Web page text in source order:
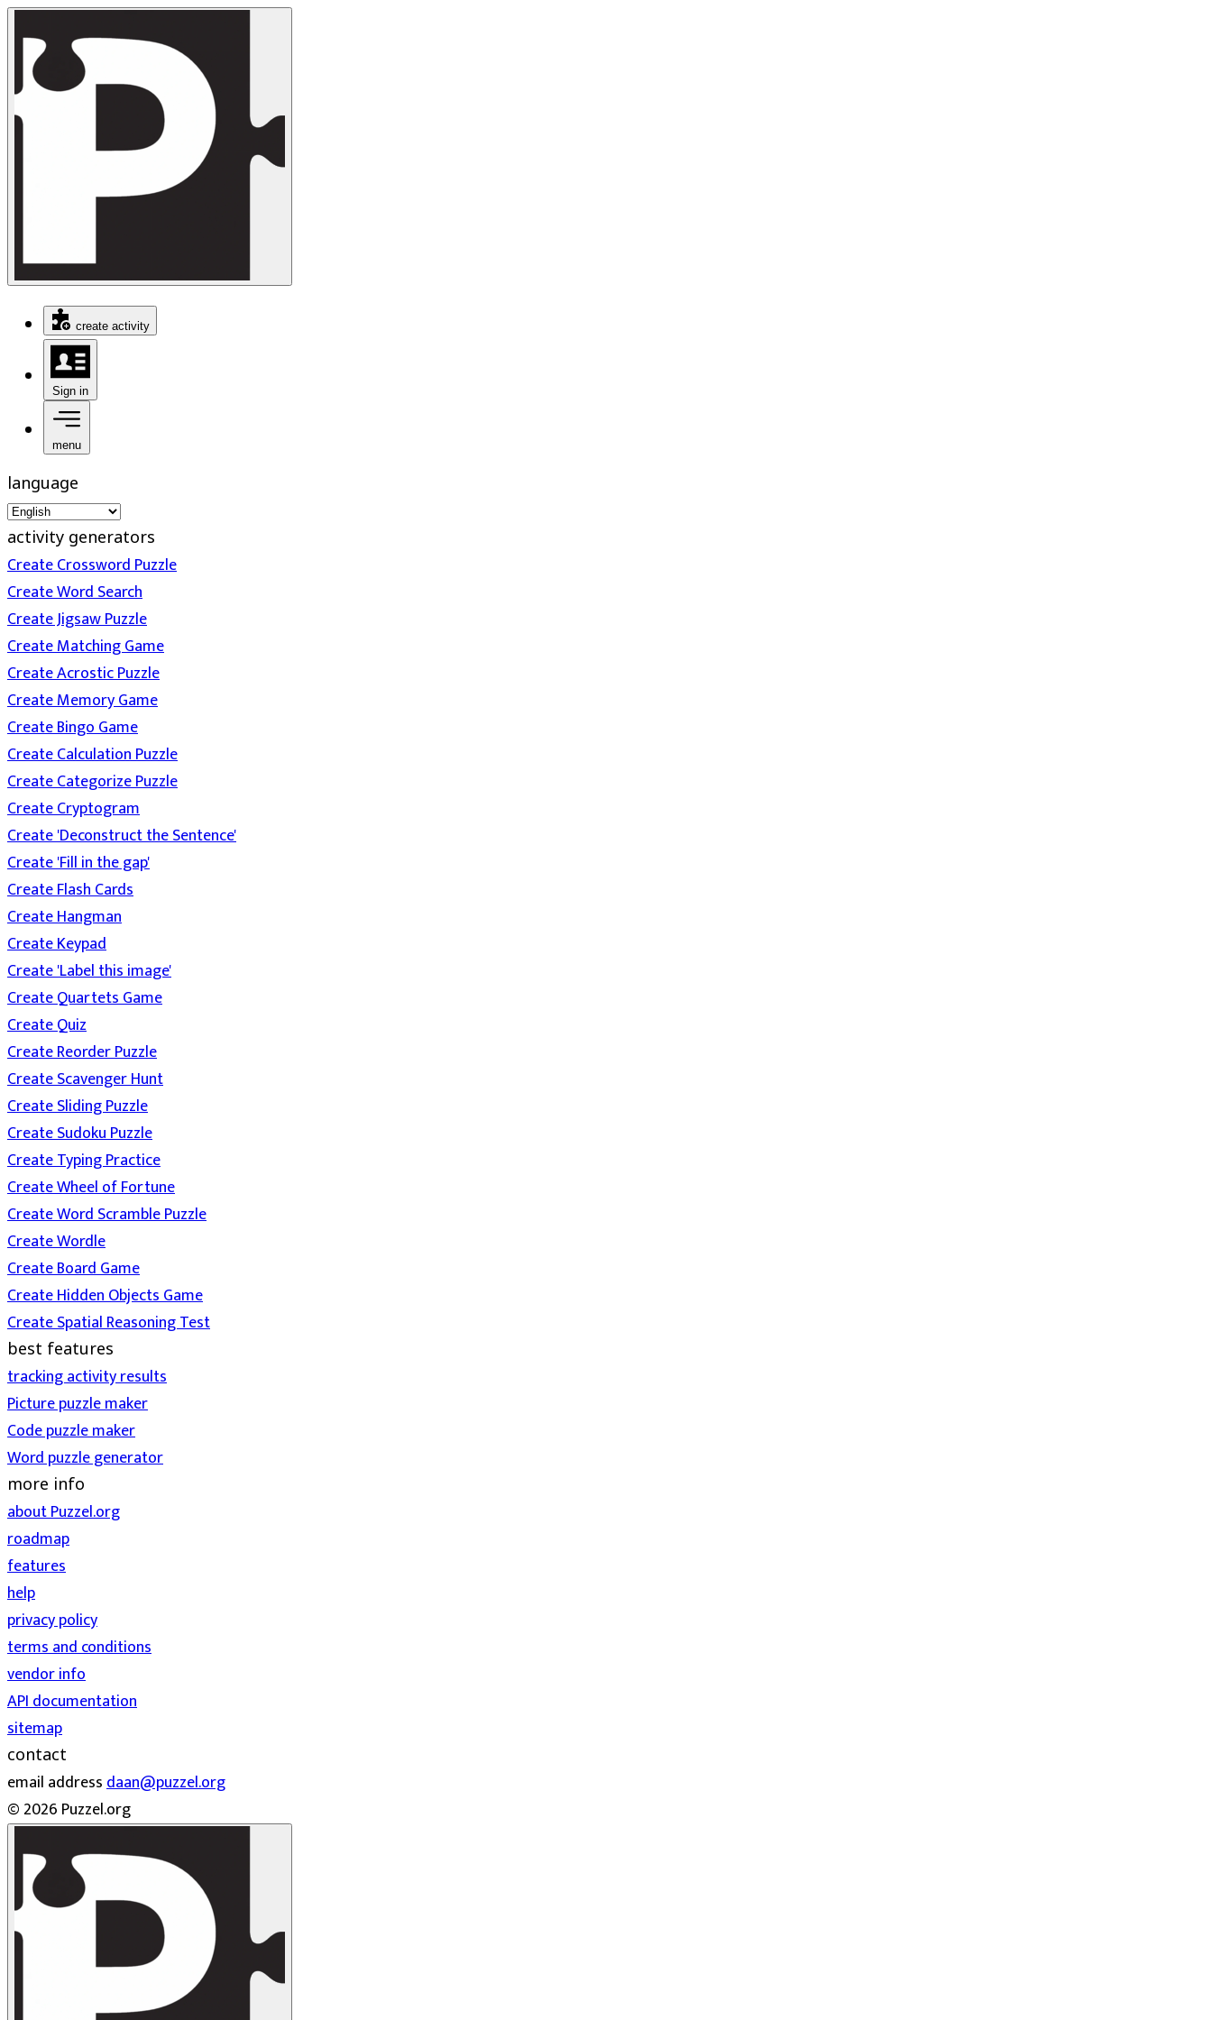
create activity
Sign in
menu
language
activity generators
Create Crossword Puzzle
Create Word Search
Create Jigsaw Puzzle
Create Matching Game
Create Acrostic Puzzle
Create Memory Game
Create Bingo Game
Create Calculation Puzzle
Create Categorize Puzzle
Create Cryptogram
Create 'Deconstruct the Sentence'
Create 'Fill in the gap'
Create Flash Cards
Create Hangman
Create Keypad
Create 'Label this image'
Create Quartets Game
Create Quiz
Create Reorder Puzzle
Create Scavenger Hunt
Create Sliding Puzzle
Create Sudoku Puzzle
Create Typing Practice
Create Wheel of Fortune
Create Word Scramble Puzzle
Create Wordle
Create Board Game
Create Hidden Objects Game
Create Spatial Reasoning Test
best features
tracking activity results
Picture puzzle maker
Code puzzle maker
Word puzzle generator
more info
about Puzzel.org
roadmap
features
help
privacy policy
terms and conditions
vendor info
API documentation
sitemap
contact
email addressdaan@puzzel.org
© 2026 Puzzel.org